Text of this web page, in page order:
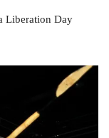
Liberation Day